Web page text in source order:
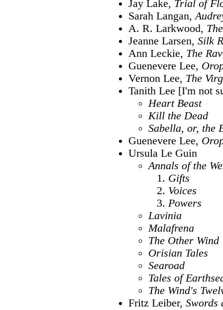
Jay Lake, Trial of
Sarah Langan,
A. R. Larkwood,
Jeanne Larsen, Silk
Ann Leckie, The
Guenevere Lee,
Vernon Lee, The
Tanith Lee [I'm not
Heart Beast
Kill the Dead
Sabella, or, the
Guenevere Lee,
Ursula Le Guin
Annals of the
Gifts
Voices
Powers
Lavinia
Malafrena
The Other Wind
Orisian Tales
Searoad
Tales of
The Wind's
Fritz Leiber, Swords